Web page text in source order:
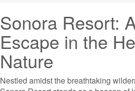
Sonora Resort:
Escape in the
Nature
Nestled amidst the breathtaking